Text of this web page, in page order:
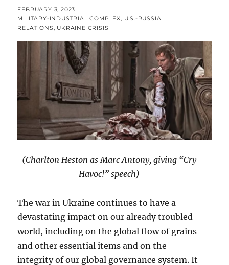
POSTED
ON
FEBRUARY 3, 2023
CATEGORIES
MILITARY-INDUSTRIAL COMPLEX, U.S.-RUSSIA
RELATIONS, UKRAINE CRISIS
(Charlton Heston as Marc Antony, giving “Cry
Havoc!” speech)
The war in Ukraine continues to have a
devastating impact on our already troubled
world, including on the global flow of grains
and other essential items and on the
integrity of our global governance system. It